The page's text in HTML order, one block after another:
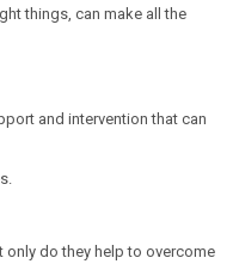
things, can make all the
and intervention that can
do they help to overcome